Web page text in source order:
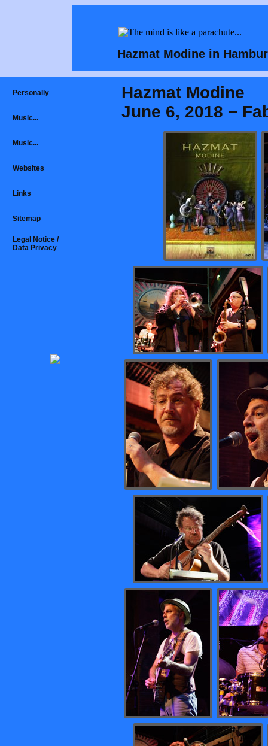
Hazmat Modine
June 6, 2018 −
Hazmat Modine in
Personally
Music...
Music...
Websites
Links
Sitemap
Legal Notice /
Data Privacy